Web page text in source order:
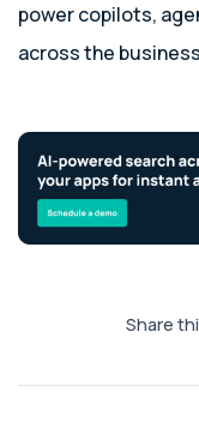
power copilots,
across the
Share